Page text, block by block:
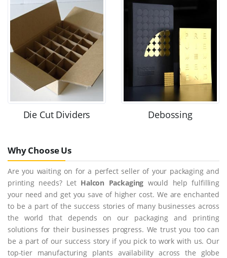
Die Cut Dividers Debossing
Why Choose Us
Are you waiting on for a perfect seller of your packaging and
printing needs? Let Halcon Packaging would help fulfilling
your need and get you save of higher cost. We are enchanted
to be a part of the success stories of many businesses across
the world that depends on our packaging and printing
solutions for their businesses progress. We trust you too can
be a part of our success story if you pick to work with us. Our
top-tier manufacturing plants availability across the globe